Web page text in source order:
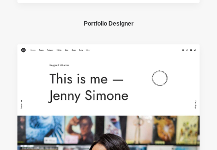
Portfolio Designer